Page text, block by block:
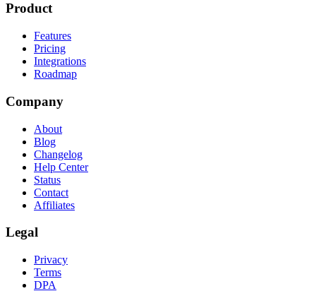
Product
Features
Pricing
Integrations
Roadmap
Company
About
Blog
Changelog
Help Center
Status
Contact
Affiliates
Legal
Privacy
Terms
DPA